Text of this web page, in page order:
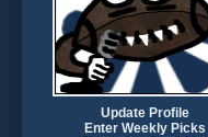
Update Profile
Enter Weekly Picks